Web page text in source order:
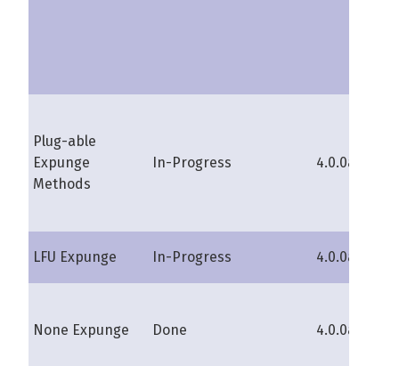
Plug-able
Expunge
Methods
In-Progress 4.0.0a
LFU Expunge In-Progress 4.0.0a
None Expunge Done 4.0.0a